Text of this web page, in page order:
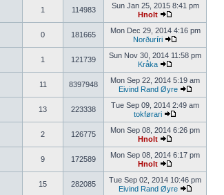
1 114983
Sun Jan 25, 2015 8:41 pm
Hnolt
0 181665
Mon Dec 29, 2014 4:16 pm
Norðuríri
1 121739
Sun Nov 30, 2014 11:58 pm
Kråka
11 8397948
Mon Sep 22, 2014 5:19 am
Eivind Rand Øyre
13 223338
Tue Sep 09, 2014 2:49 am
tokførari
2 126775
Mon Sep 08, 2014 6:26 pm
Hnolt
9 172589
Mon Sep 08, 2014 6:17 pm
Hnolt
15 282085
Tue Sep 02, 2014 10:46 pm
Eivind Rand Øyre